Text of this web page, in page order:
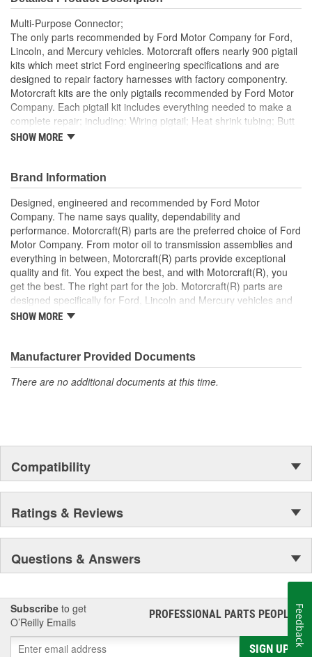
Wire Gauge (ga): 16 Gauge
Number Of Connectors:
Multi-Purpose Connector;
The only parts recommended by Ford Motor Company for Ford,
Lincoln, and Mercury vehicles. Motorcraft offers nearly 900 pigtail
kits which meet strict Ford engineering specifications and are
designed to repair factory harnesses with factory componentry.
Motorcraft kits are the only pigtails recommended by Ford Motor
Company. Each pigtail kit includes everything needed to make a
complete repair; including: Wiring pigtail; Heat shrink tubing; Butt
splices; All Pigtail kits include OE connectors.
SHOW MORE
Brand Information
Designed, engineered and recommended by Ford Motor
Company. The name says quality, dependability and
performance. Motorcraft(R) parts are the preferred choice of Ford
Motor Company. From motor oil to transmission assemblies and
everything in between, Motorcraft(R) parts provide exceptional
quality and fit. You expect the best, and with Motorcraft(R), you
get the best. The right part for the job. Motorcraft(R) parts are
designed specifically for Ford, Lincoln and Mercury vehicles and
have undergone extensive laboratory and on-the-road testing.
unmatched coverage. Whatever part you need for the job,
Motorcraft(R) has it.
SHOW MORE
Manufacturer Provided Documents
There are no additional documents at this time.
Compatibility
Ratings & Reviews
Questions & Answers
Subscribe to get
O’Reilly Emails
PROFESSIONAL PARTS PEOPLE®
SIGN UP
Feedback